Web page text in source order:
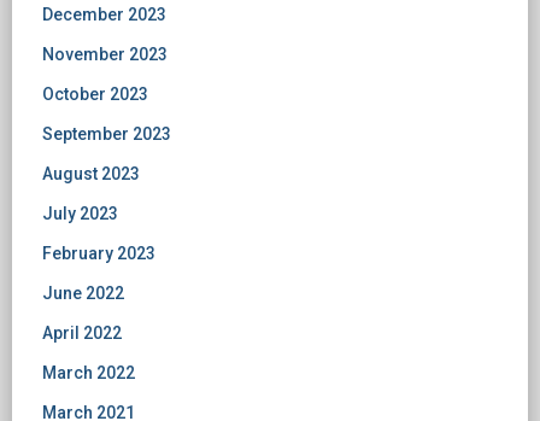
December 2023
November 2023
October 2023
September 2023
August 2023
July 2023
February 2023
June 2022
April 2022
March 2022
March 2021